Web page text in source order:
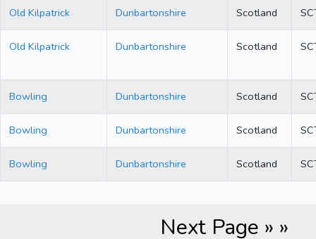
Old Kilpatrick Dunbartonshire Scotland
Old Kilpatrick Dunbartonshire Scotland
Bowling Dunbartonshire Scotland
Bowling Dunbartonshire Scotland
Bowling Dunbartonshire Scotland
Next Page » »